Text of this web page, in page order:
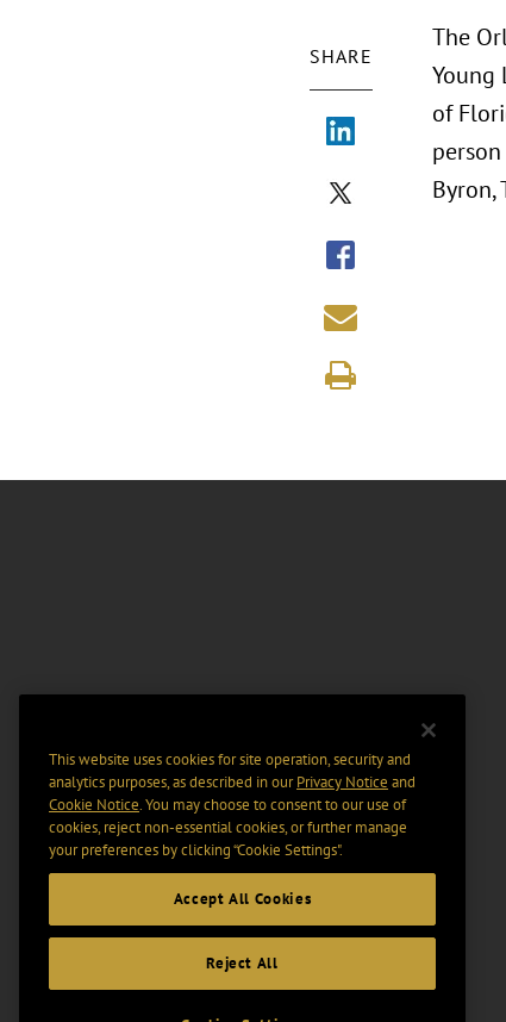
SHARE
The
Young
of
Byron,
This website uses cookies for site operation, security and
analytics purposes, as described in ourPrivacy Notice and
Cookie Notice. You may choose to consent to our use of
cookies, reject non-essential cookies, or further manage
your preferences by clicking “Cookie Settings".
Accept All Cookies
Reject All